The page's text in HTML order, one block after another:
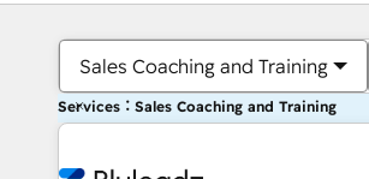
Sales Coaching and Training
Services：Sales Coaching and Training